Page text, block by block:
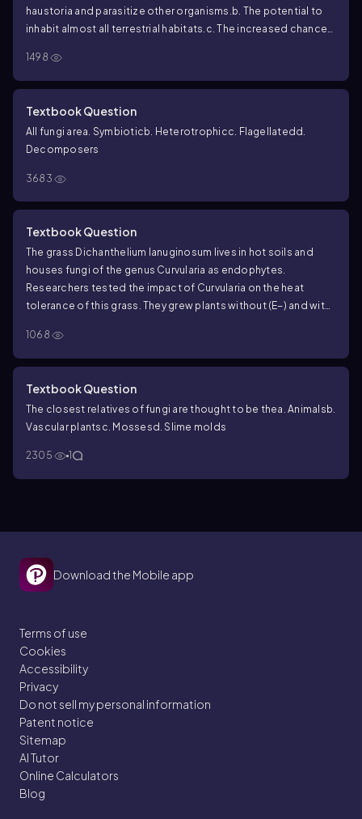
haustoria and parasitize other organisms. b. The potential to
inhabit almost all terrestrial habitats. c. The increased chance
well suited for invasive growth and absorptive nutrition.
1498
Textbook Question
All fungi area. Symbiotic b. Heterotrophicc. Flagellated d.
Decomposers
3683
Textbook Question
The grass Dichanthelium lanuginosum lives in hot soils and
houses fungi of the genus Curvularia as endophytes.
Researchers tested the impact of Curvularia on the heat
tolerance of this grass. They grew plants without (E−) and with
measured plant mass and the number of new shoots the
plants produced. Draw a bar graph for plant mass versus
Thermotolerance generated by plant/fungal symbiosis,
Science298:1581 (2002).
1068
Textbook Question
The closest relatives of fungi are thought to be thea. Animalsb.
Vascular plants c. Mossesd. Slime molds
2305 1
Download the Mobile app
Terms of use
Cookies
Accessibility
Privacy
Do not sell my personal information
Patent notice
Sitemap
AI Tutor
Online Calculators
Blog